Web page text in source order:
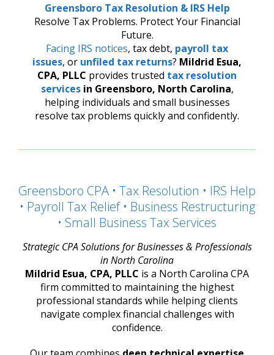
Greensboro Tax Resolution & IRS Help
Resolve Tax Problems. Protect Your Financial
Future.
Facing IRS notices, tax debt, payroll tax
issues, or unfiled tax returns? Mildrid Esua,
CPA, PLLC provides trusted tax resolution
servicesin Greensboro, North Carolina,
helping individuals and small businesses
resolve tax problems quickly and confidently.
Greensboro CPA • Tax Resolution • IRS Help
• Payroll Tax Relief • Business Restructuring
• Small Business Tax Services
Strategic CPA Solutions for Businesses & Professionals
in North Carolina
Mildrid Esua, CPA, PLLC is a North Carolina CPA
firm committed to maintaining the highest
professional standards while helping clients
navigate complex financial challenges with
confidence.